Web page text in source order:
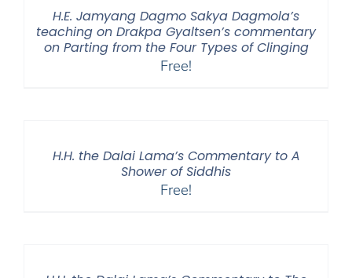
H.E. Jamyang Dagmo Sakya Dagmola’s
teaching on Drakpa Gyaltsen’s commentary
on Parting from the Four Types of Clinging
Free!
H.H. the Dalai Lama’s Commentary to A
Shower of Siddhis
Free!